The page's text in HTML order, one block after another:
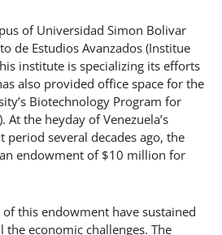
of Universidad Simon Bolivar
de Estudios Avanzados (Institue
institute is specializing its efforts
also provided office space for the
Biotechnology Program for
At the heyday of Venezuela’s
period several decades ago, the
endowment of $10 million for
this endowment have sustained
economic challenges. The